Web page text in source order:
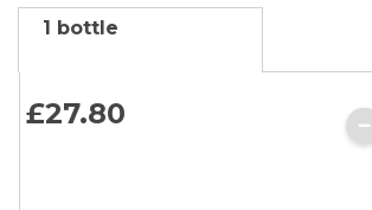
beginning
the
images
gallery
1 bottle
£27.80